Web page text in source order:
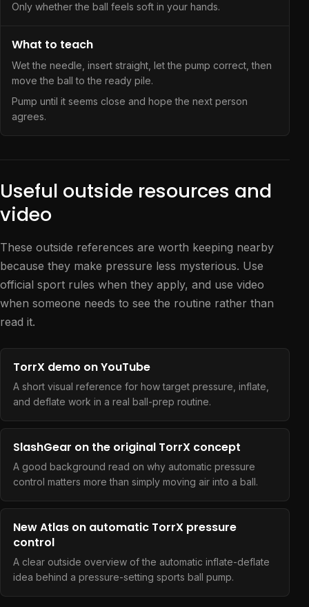
Only whether the ball feels soft in your hands.
What to teach
Wet the needle, insert straight, let the pump correct, then
move the ball to the ready pile.
Pump until it seems close and hope the next person
agrees.
Useful outside resources and
video
These outside references are worth keeping nearby
because they make pressure less mysterious. Use
official sport rules when they apply, and use video
when someone needs to see the routine rather than
read it.
TorrX demo on YouTube
A short visual reference for how target pressure, inflate,
and deflate work in a real ball-prep routine.
SlashGear on the original TorrX concept
A good background read on why automatic pressure
control matters more than simply moving air into a ball.
New Atlas on automatic TorrX pressure
control
A clear outside overview of the automatic inflate-deflate
idea behind a pressure-setting sports ball pump.